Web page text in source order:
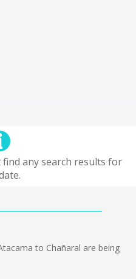
any search results for
to Chañaral are being